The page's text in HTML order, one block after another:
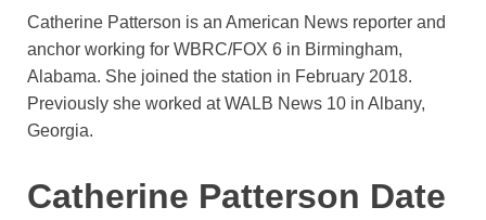
Catherine Patterson is an American News reporter and
anchor working for WBRC/FOX 6 in Birmingham,
Alabama. She joined the station in February 2018.
Previously she worked at WALB News 10 in Albany,
Georgia.
Catherine Patterson Date